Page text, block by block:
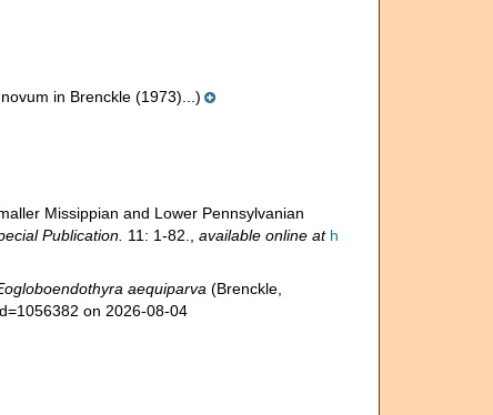
in Brenckle (1973)...)
Missippian and Lower Pennsylvanian
Publication. 11: 1-82. available online at h
aequiparva (Brenckle,
on 2026-08-04